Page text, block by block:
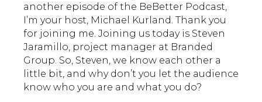
another episode of the BeBetter Podcast,
I’m your host, Michael Kurland. Thank you
for joining me. Joining us today is Steven
Jaramillo, project manager at Branded
Group. So, Steven, we know each other a
little bit, and why don’t you let the audience
know who you are and what you do?